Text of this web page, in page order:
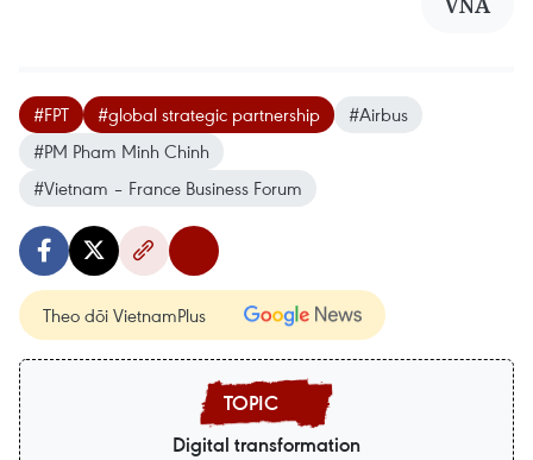
#FPT #global strategic partnership
#Airbus
#PM Pham Minh Chinh
#Vietnam – France Business Forum
Theo dõi VietnamPlus
Digital transformation